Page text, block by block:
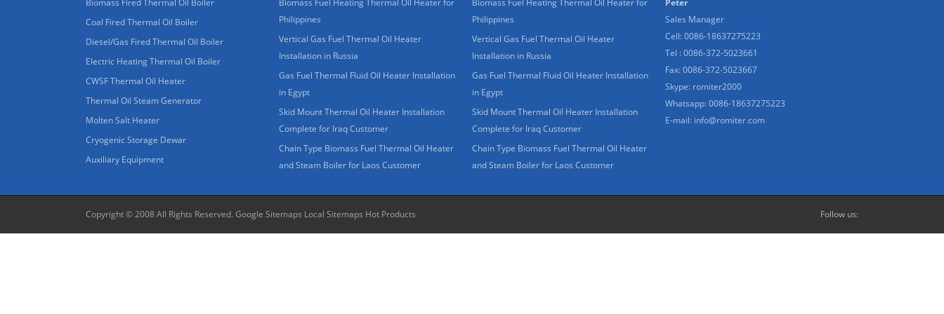
Biomass Fired Thermal Oil Boiler
Coal Fired Thermal Oil Boiler
Diesel/Gas Fired Thermal Oil Boiler
Electric Heating Thermal Oil Boiler
CWSF Thermal Oil Heater
Thermal Oil Steam Generator
Molten Salt Heater
Cryogenic Storage Dewar
Auxiliary Equipment
Biomass Fuel Heating Thermal Oil Heater for
Philippines
Vertical Gas Fuel Thermal Oil Heater
Installation in Russia
Gas Fuel Thermal Fluid Oil Heater Installation
in Egypt
Skid Mount Thermal Oil Heater Installation
Complete for Iraq Customer
Chain Type Biomass Fuel Thermal Oil Heater
and Steam Boiler for Laos Customer
Biomass Fuel Heating Thermal Oil Heater for
Philippines
Vertical Gas Fuel Thermal Oil Heater
Installation in Russia
Gas Fuel Thermal Fluid Oil Heater Installation
in Egypt
Skid Mount Thermal Oil Heater Installation
Complete for Iraq Customer
Chain Type Biomass Fuel Thermal Oil Heater
and Steam Boiler for Laos Customer
Peter
Sales Manager
Cell: 0086-18637275223
Tel : 0086-372-5023661
Fax: 0086-372-5023667
Skype: romiter2000
Whatsapp:0086-18637275223
E-mail: info@romiter.com
Copyright © 2008 All Rights Reserved. Google Sitemaps Local Sitemaps Hot Products Follow us: